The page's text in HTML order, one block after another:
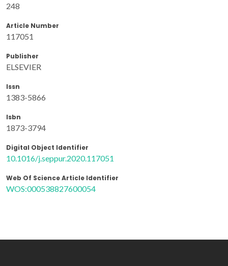
248
Article Number
117051
Publisher
ELSEVIER
Issn
1383-5866
Isbn
1873-3794
Digital Object Identifier
10.1016/j.seppur.2020.117051
Web Of Science Article Identifier
WOS:000538827600054